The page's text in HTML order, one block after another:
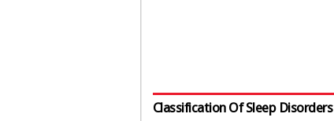
Classification Of Sleep Disorders